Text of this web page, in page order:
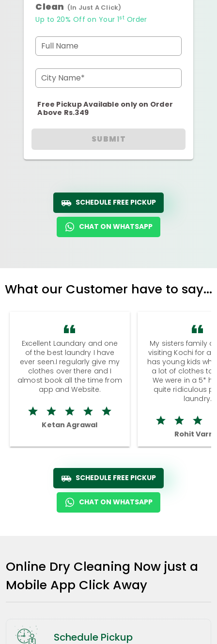
Clean (In Just A Click)
Up to 20% Off on Your 1st Order
Full Name
City Name*
Free Pickup Available only on Order
Above Rs.349
SUBMIT
SCHEDULE FREE PICKUP
CHAT ON WHATSAPP
What our Customer have to say...
Excellent Laundary and one
of the best laundry I have
ever seen.I regularly give my
clothes over there and I
almost book all the time from
app and Website.
Ketan Agrawal
My sisters family
visiting Kochi for a
has young kids
a lot of clothes to
We were in a 5*
quite ridiculous
laundry.
Rohit
SCHEDULE FREE PICKUP
CHAT ON WHATSAPP
Online Dry Cleaning Now just a
Mobile App Click Away
Schedule Pickup